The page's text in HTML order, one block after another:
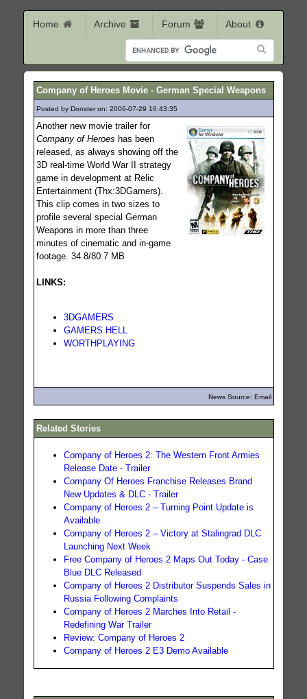
Home Archive Forum About
Company of Heroes Movie - German Special Weapons
Posted by Donster on: 2006-07-29 16:43:35
Another new movie trailer for
Company of Heroes has been
released, as always showing off the
3D real-time World War II strategy
game in development at Relic
Entertainment (Thx:3DGamers).
This clip comes in two sizes to
profile several special German
Weapons in more than three
minutes of cinematic and in-game
footage. 34.8/80.7 MB
LINKS:
3DGAMERS
GAMERS HELL
WORTHPLAYING
News Source: Email
Related Stories
Company of Heroes 2: The Western Front Armies
Release Date - Trailer
Company Of Heroes Franchise Releases Brand
New Updates & DLC - Trailer
Company of Heroes 2 – Turning Point Update is
Available
Company of Heroes 2 – Victory at Stalingrad DLC
Launching Next Week
Free Company of Heroes 2 Maps Out Today - Case
Blue DLC Released
Company of Heroes 2 Distributor Suspends Sales in
Russia Following Complaints
Company of Heroes 2 Marches Into Retail -
Redefining War Trailer
Review: Company of Heroes 2
Company of Heroes 2 E3 Demo Available